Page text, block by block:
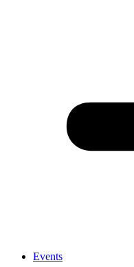
Events